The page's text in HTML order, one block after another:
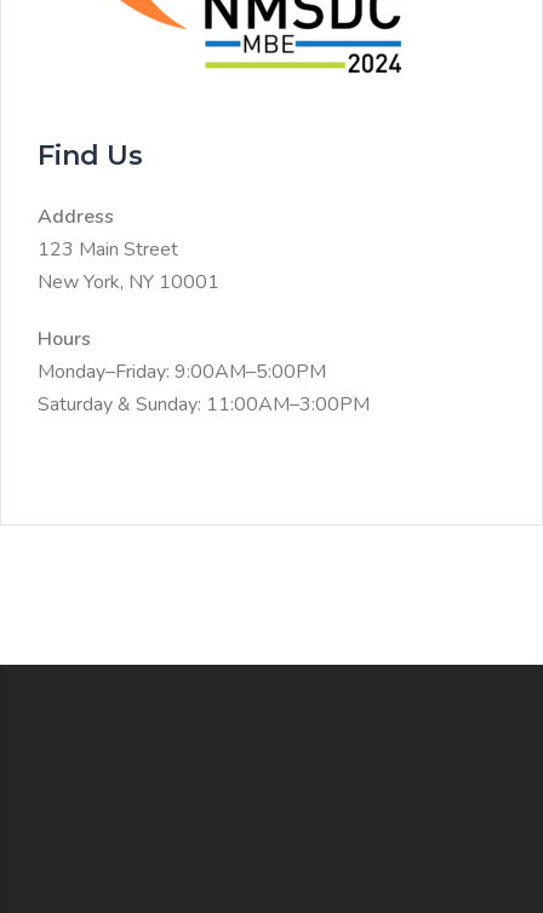
Find Us
Address
123 Main Street
New York, NY 10001
Hours
Monday–Friday: 9:00AM–5:00PM
Saturday & Sunday: 11:00AM–3:00PM